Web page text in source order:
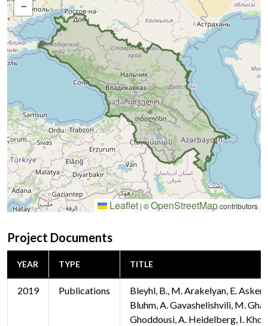
−
Leaflet | ©OpenStreetMapcontributors
Project Documents
YEAR TYPE TITLE
2019 Publications
Bleyhl, B., M. Arakelyan, E.
Bluhm, A. Gavashelishvili, M.
Ghoddousi, A. Heidelberg, I.